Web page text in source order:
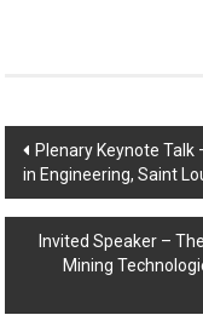
Post
navigation
Plenary Keynote Talk
in Engineering, Saint
Invited Speaker –
Mining